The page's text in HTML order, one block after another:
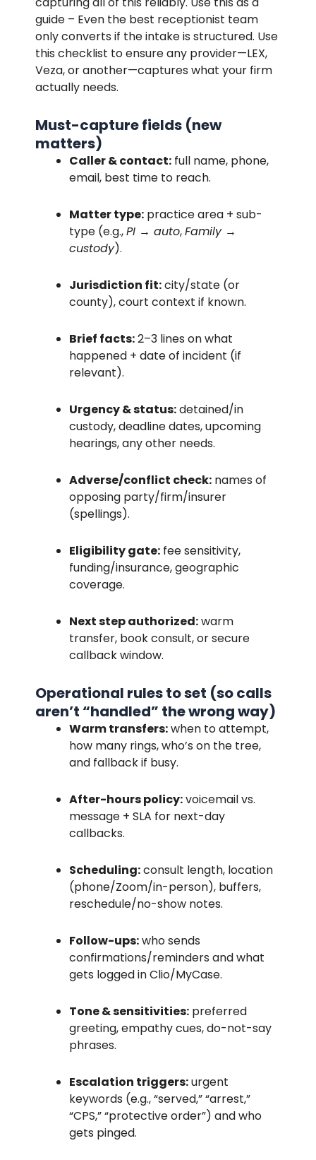
guide – Even the best receptionist team
only converts if the intake is structured. Use
this checklist to ensure any provider—LEX,
Veza, or another—captures what your firm
actually needs.
Must-capture fields (new
matters)
Caller & contact: full name, phone,
email, best time to reach.
Matter type: practice area + sub-
type (e.g.,PI → auto,Family →
custody).
Jurisdiction fit:city/state (or
county), court context if known.
Brief facts:2–3 lines on what
happened + date of incident (if
relevant).
Urgency & status:detained/in
custody, deadline dates, upcoming
hearings, any other needs.
Adverse/conflict check: names of
opposing party/firm/insurer
(spellings).
Eligibility gate: fee sensitivity,
funding/insurance, geographic
coverage.
Next step authorized:warm
transfer, book consult, or secure
callback window.
Operational rules to set (so calls
aren’t “handled” the wrong way)
Warm transfers:when to attempt,
how many rings, who’s on the tree,
and fallback if busy.
After-hours policy:voicemail vs.
message + SLA for next-day
callbacks.
Scheduling:consult length, location
(phone/Zoom/in-person), buffers,
reschedule/no-show notes.
Follow-ups:who sends
confirmations/reminders and what
gets logged in Clio/MyCase.
Tone & sensitivities: preferred
greeting, empathy cues, do-not-say
phrases.
Escalation triggers:urgent
keywords (e.g., “served,” “arrest,”
“CPS,” “protective order”) and who
gets pinged.